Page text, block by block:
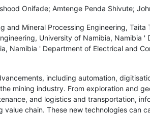
Onifade; Amtenge Penda Shivute;
and Mineral Processing Engineering, Taita
University of Namibia, Namibia '
Namibia ' Department of Electrical and
including automation,
mining industry. From exploration and
and logistics and transportation,
value chain. These new technologies can